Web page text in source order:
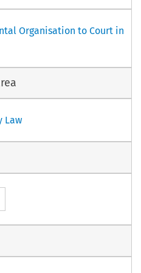
Organisation to Court in
Law